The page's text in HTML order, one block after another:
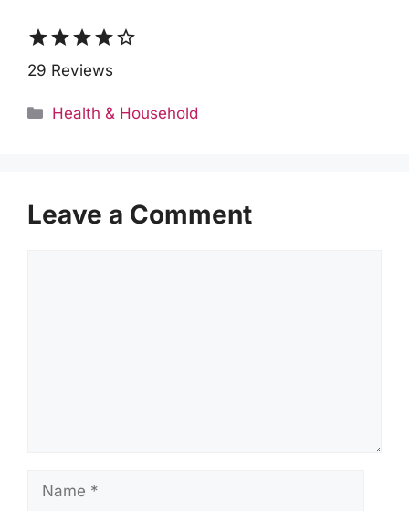
starstarstarstarstar_border
29 Reviews
Categories
Health & Household
Leave a Comment
Name